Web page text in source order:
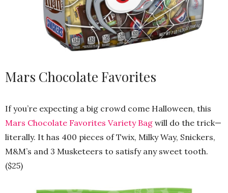
Mars Chocolate Favorites
If you’re expecting a big crowd come Halloween, this
Mars Chocolate Favorites Variety Bag will do the trick—
literally. It has 400 pieces of Twix, Milky Way, Snickers,
M&M’s and 3 Musketeers to satisfy any sweet tooth.
($25)